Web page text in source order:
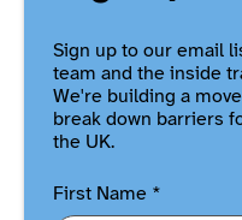
Sign up to our email
team and the inside
We're building a
break down barriers
the UK.
First Name *